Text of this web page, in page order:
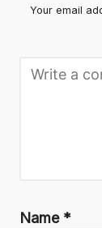
Your email
Name *